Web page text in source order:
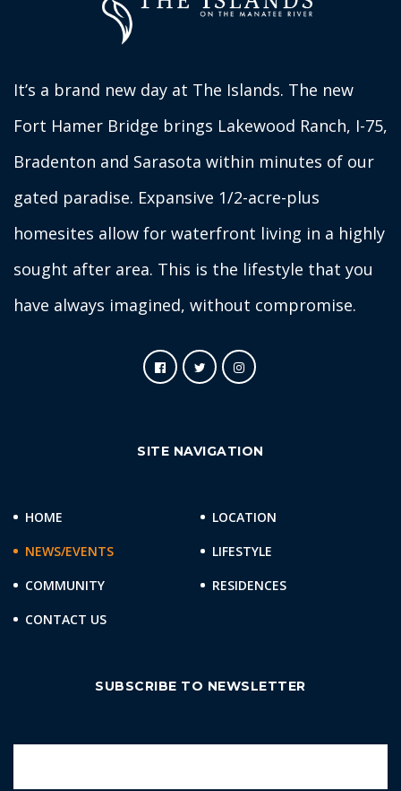
It’s a brand new day at The Islands. The new
Fort Hamer Bridge brings Lakewood Ranch, I-75,
Bradenton and Sarasota within minutes of our
gated paradise. Expansive 1/2-acre-plus
homesites allow for waterfront living in a highly
sought after area. This is the lifestyle that you
have always imagined, without compromise.
SITE NAVIGATION
HOME
LOCATION
NEWS/EVENTS
LIFESTYLE
COMMUNITY
RESIDENCES
CONTACT US
SUBSCRIBE TO NEWSLETTER